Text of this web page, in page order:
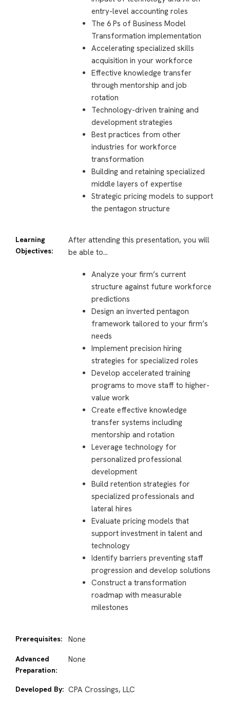
entry-level accounting roles
The 6 Ps of Business Model
Transformation implementation
Accelerating specialized skills
acquisition in your workforce
Effective knowledge transfer
through mentorship and job
rotation
Technology-driven training and
development strategies
Best practices from other
industries for workforce
transformation
Building and retaining specialized
middle layers of expertise
Strategic pricing models to support
the pentagon structure
Learning
Objectives:
After attending this presentation, you will
be able to…
Analyze your firm’s current
structure against future workforce
predictions
Design an inverted pentagon
framework tailored to your firm’s
needs
Implement precision hiring
strategies for specialized roles
Develop accelerated training
programs to move staff to higher-
value work
Create effective knowledge
transfer systems including
mentorship and rotation
Leverage technology for
personalized professional
development
Build retention strategies for
specialized professionals and
lateral hires
Evaluate pricing models that
support investment in talent and
technology
Identify barriers preventing staff
progression and develop solutions
Construct a transformation
roadmap with measurable
milestones
Prerequisites: None
Advanced
Preparation:
None
Developed By: CPA Crossings, LLC